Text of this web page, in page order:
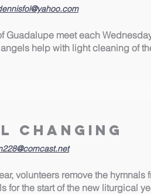
Guadalupe meet each
help with light cleaning of
Changing
volunteers remove the
for the start of the new liturgical